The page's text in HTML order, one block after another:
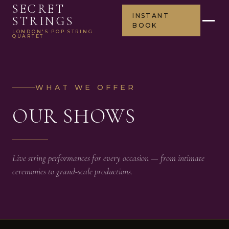
SECRET
STRINGS
LONDON'S POP STRING
QUARTET
INSTANT
BOOK
WHAT WE OFFER
OUR SHOWS
Live string performances for every occasion — from intimate
ceremonies to grand-scale productions.